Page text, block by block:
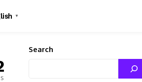
▼
Search